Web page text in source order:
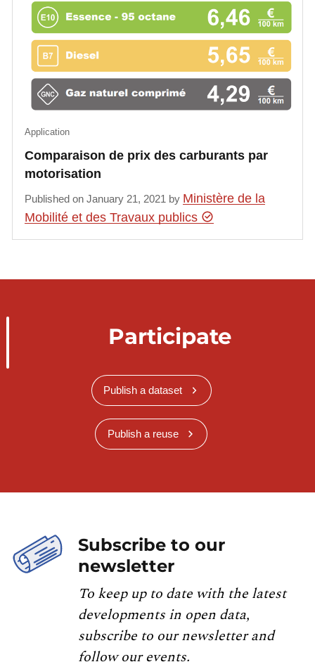
Comparaison de prix des carburants par
motorisation
Application
Published on January 21, 2021 by Ministère de la
Mobilité et des Travaux publics
Participate
Publish a dataset
Publish a reuse
Subscribe to our
newsletter
To keep up to date with the latest
developments in open data,
subscribe to our newsletter and
follow our events.